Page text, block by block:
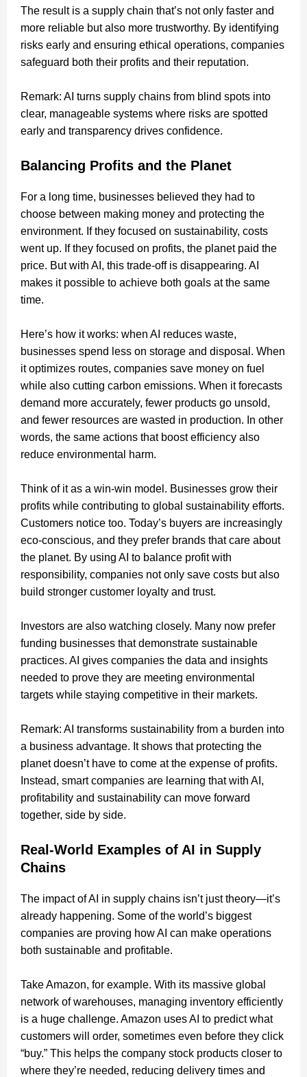
The result is a supply chain that’s not only faster and
more reliable but also more trustworthy. By identifying
risks early and ensuring ethical operations, companies
safeguard both their profits and their reputation.
Remark: AI turns supply chains from blind spots into
clear, manageable systems where risks are spotted
early and transparency drives confidence.
Balancing Profits and the Planet
For a long time, businesses believed they had to
choose between making money and protecting the
environment. If they focused on sustainability, costs
went up. If they focused on profits, the planet paid the
price. But with AI, this trade-off is disappearing. AI
makes it possible to achieve both goals at the same
time.
Here’s how it works: when AI reduces waste,
businesses spend less on storage and disposal. When
it optimizes routes, companies save money on fuel
while also cutting carbon emissions. When it forecasts
demand more accurately, fewer products go unsold,
and fewer resources are wasted in production. In other
words, the same actions that boost efficiency also
reduce environmental harm.
Think of it as a win-win model. Businesses grow their
profits while contributing to global sustainability efforts.
Customers notice too. Today’s buyers are increasingly
eco-conscious, and they prefer brands that care about
the planet. By using AI to balance profit with
responsibility, companies not only save costs but also
build stronger customer loyalty and trust.
Investors are also watching closely. Many now prefer
funding businesses that demonstrate sustainable
practices. AI gives companies the data and insights
needed to prove they are meeting environmental
targets while staying competitive in their markets.
Remark: AI transforms sustainability from a burden into
a business advantage. It shows that protecting the
planet doesn’t have to come at the expense of profits.
Instead, smart companies are learning that with AI,
profitability and sustainability can move forward
together, side by side.
Real-World Examples of AI in Supply
Chains
The impact of AI in supply chains isn’t just theory—it’s
already happening. Some of the world’s biggest
companies are proving how AI can make operations
both sustainable and profitable.
Take Amazon, for example. With its massive global
network of warehouses, managing inventory efficiently
is a huge challenge. Amazon uses AI to predict what
customers will order, sometimes even before they click
“buy.” This helps the company stock products closer to
where they’re needed, reducing delivery times and